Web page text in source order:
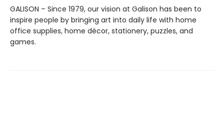
GALISON – Since 1979, our vision at Galison has been to
inspire people by bringing art into daily life with home
office supplies, home décor, stationery, puzzles, and
games.